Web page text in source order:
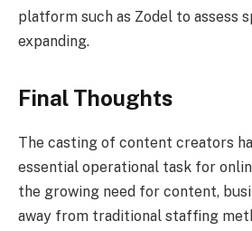
platform such as Zodel to assess
expanding.
Final Thoughts
The casting of content creators
essential operational task for
the growing need for content,
away from traditional staffing